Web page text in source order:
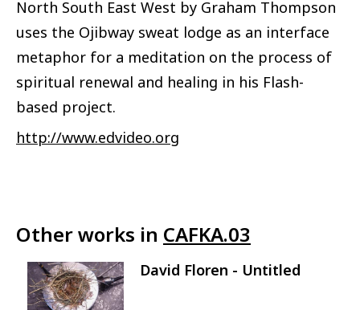
North South East West by Graham Thompson
uses the Ojibway sweat lodge as an interface
metaphor for a meditation on the process of
spiritual renewal and healing in his Flash-
based project.
http://www.edvideo.org
Other works in CAFKA.03
Image David Floren - Untitled